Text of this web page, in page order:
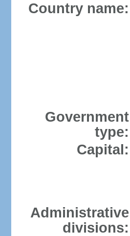
Country name:
Government
type:
Capital:
Administrative
divisions: